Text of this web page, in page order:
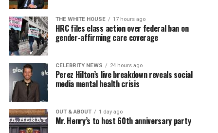
THE WHITE HOUSE 17 hours ago
HRC files class action over federal ban on
gender-affirming care coverage
CELEBRITY NEWS 24 hours ago
Perez Hilton’s live breakdown reveals social
media mental health crisis
OUT & ABOUT 1 day ago
Mr. Henry’s to host 60th anniversary party